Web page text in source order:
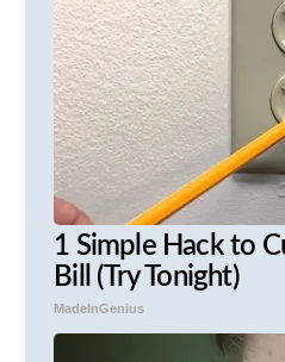
1 Simple Hack to
Bill (Try Tonight)
MadeInGenius